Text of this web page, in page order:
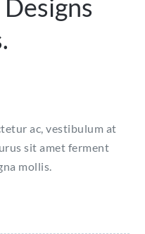
ac, vestibulum at
sit amet ferment
mollis.